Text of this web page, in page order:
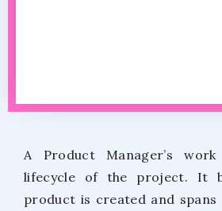
A Product Manager’s
lifecycle of the project. It
product is created and